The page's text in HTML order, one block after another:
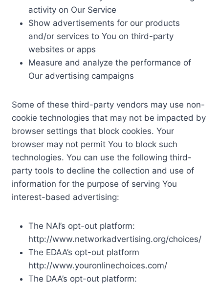
activity on Our Service
Show advertisements for our products
and/or services to You on third-party
websites or apps
Measure and analyze the performance of
Our advertising campaigns
Some of these third-party vendors may use non-
cookie technologies that may not be impacted by
browser settings that block cookies. Your
browser may not permit You to block such
technologies. You can use the following third-
party tools to decline the collection and use of
information for the purpose of serving You
interest-based advertising:
The NAI’s opt-out platform:
http://www.networkadvertising.org/choices/
The EDAA’s opt-out platform
http://www.youronlinechoices.com/
The DAA’s opt-out platform: